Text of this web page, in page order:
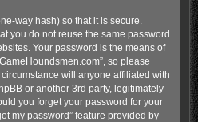
way hash) so that it is secure.
you do not reuse the same password
Your password is the means of
so please
will anyone affiliated with
or another 3rd party, legitimately
you forget your password for your
my password” feature provided by